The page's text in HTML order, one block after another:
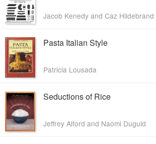
Jacob Kenedy and Caz Hildebrand
Pasta Italian Style
Patricia Lousada
Seductions of Rice
Jeffrey Alford and Naomi Duguid